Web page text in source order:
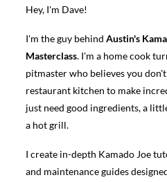
Hey, I'm Dave!
I'm the guy behind Austin's
Masterclass. I'm a home cook
pitmaster who believes you don't
restaurant kitchen to make
just need good ingredients, a
a hot grill.
I create in-depth Kamado Joe
and maintenance guides